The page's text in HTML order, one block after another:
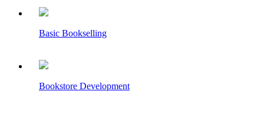
Basic Bookselling
Bookstore Development